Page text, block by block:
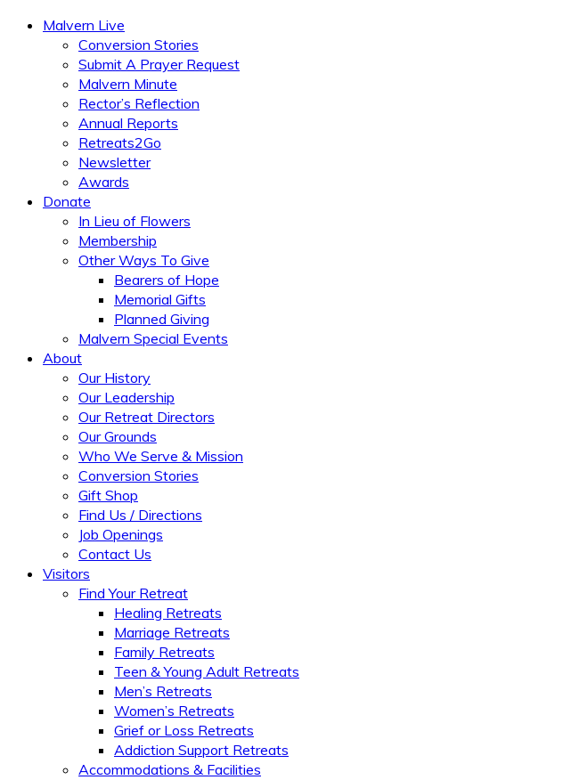
Malvern Live
Conversion Stories
Submit A Prayer Request
Malvern Minute
Rector’s Reflection
Annual Reports
Retreats2Go
Newsletter
Awards
Donate
In Lieu of Flowers
Membership
Other Ways To Give
Bearers of Hope
Memorial Gifts
Planned Giving
Malvern Special Events
About
Our History
Our Leadership
Our Retreat Directors
Our Grounds
Who We Serve & Mission
Conversion Stories
Gift Shop
Find Us / Directions
Job Openings
Contact Us
Visitors
Find Your Retreat
Healing Retreats
Marriage Retreats
Family Retreats
Teen & Young Adult Retreats
Men’s Retreats
Women’s Retreats
Grief or Loss Retreats
Addiction Support Retreats
Accommodations & Facilities